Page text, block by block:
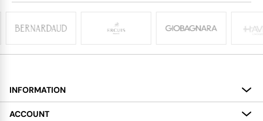
INFORMATION
About
ACCOUNT